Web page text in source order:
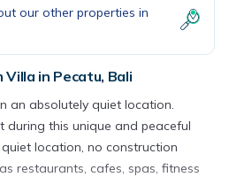
our other properties in
Villa in Pecatu, Bali
an absolutely quiet location.
during this unique and peaceful
location, no construction
restaurants, cafes, spas, fitness